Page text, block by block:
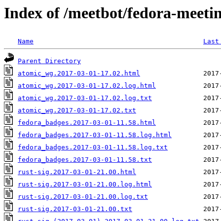
Index of /meetbot/fedora-
Name
Parent Directory
atomic_wg.2017-03-01-17.02.html
atomic_wg.2017-03-01-17.02.log.html
atomic_wg.2017-03-01-17.02.log.txt
atomic_wg.2017-03-01-17.02.txt
fedora_badges.2017-03-01-11.58.html
fedora_badges.2017-03-01-11.58.log.html
fedora_badges.2017-03-01-11.58.log.txt
fedora_badges.2017-03-01-11.58.txt
rust-sig.2017-03-01-21.00.html
rust-sig.2017-03-01-21.00.log.html
rust-sig.2017-03-01-21.00.log.txt
rust-sig.2017-03-01-21.00.txt